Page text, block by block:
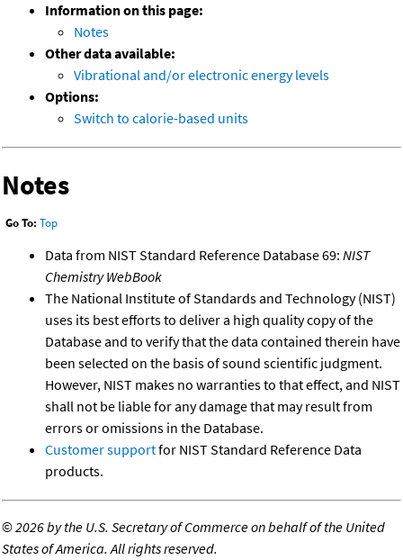
Information on this page:
Notes
Other data available:
Vibrational and/or electronic energy levels
Options:
Switch to calorie-based units
Notes
Go To: Top
Data from NIST Standard Reference Database 69: NIST
Chemistry WebBook
The National Institute of Standards and Technology (NIST)
uses its best efforts to deliver a high quality copy of the
Database and to verify that the data contained therein have
been selected on the basis of sound scientific judgment.
However, NIST makes no warranties to that effect, and NIST
shall not be liable for any damage that may result from
errors or omissions in the Database.
Customer supportfor NIST Standard Reference Data
products.
©2026 by the U.S. Secretary of Commerce on behalf of the United
States of America. All rights reserved.